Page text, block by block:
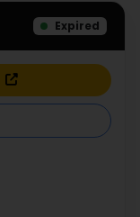
Expired